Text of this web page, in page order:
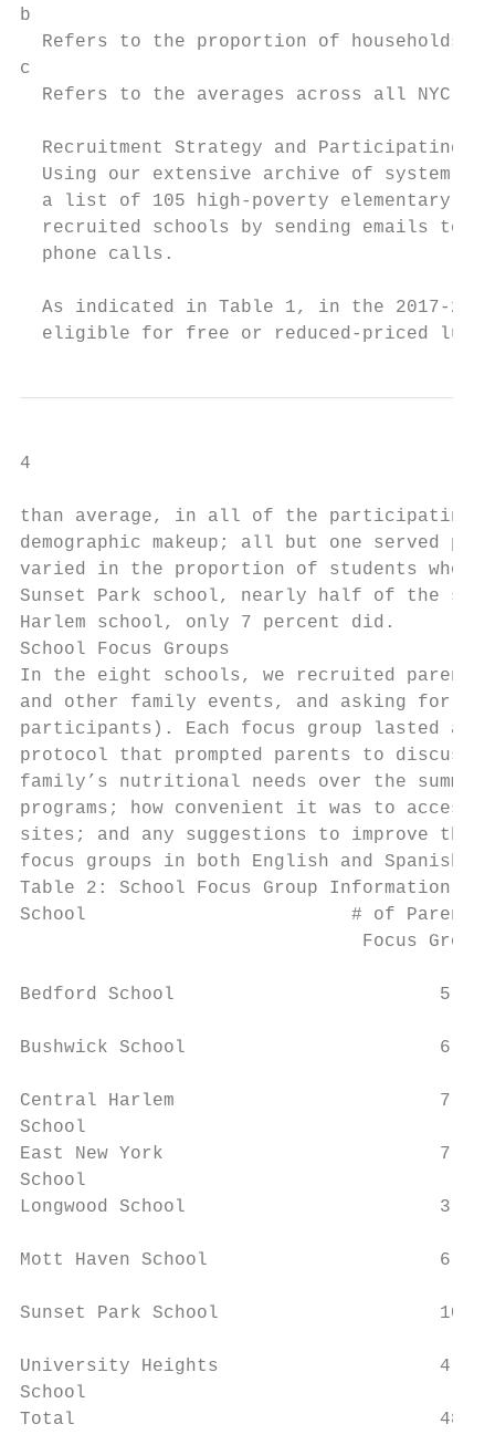
b
Refers to the proportion of households
c
Refers to the averages across all NYC
Recruitment Strategy and Participating
Using our extensive archive of system-
a list of 105 high-poverty elementary
recruited schools by sending emails to
  phone calls.
As indicated in Table 1, in the 2017-
eligible for free or reduced-priced
4
than average, in all of the participating
demographic makeup; all but one served
varied in the proportion of students who
Sunset Park school, nearly half of the
Harlem school, only 7 percent did.
School Focus Groups
In the eight schools, we recruited parents
and other family events, and asking for
participants). Each focus group lasted
protocol that prompted parents to discuss:
family’s nutritional needs over the
programs; how convenient it was to
sites; and any suggestions to improve the
focus groups in both English and Spanish.
Table 2: School Focus Group Information
School                        # of Parents
Focus
Bedford School                        5
Bushwick School                       6
Central Harlem                        7
School
East New York                         7
School
Longwood School
Mott Haven School                     6
Sunset Park School
University Heights                    4
School
Total                                 48